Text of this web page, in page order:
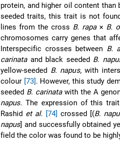
protein, and higher oil content
seeded traits, this trait is not
lines from the cross B. rapa× B.
chromosomes carry genes that
Interspecific crosses between B.
carinataand black seeded B.
yellow-seeded B. napus, with
colour [73]. However, this study
seeded B. carinatawith the A
napus. The expression of this
Rashid et al. [74] crossed [(B.
napus] and successfully obtained
field the color was found to be